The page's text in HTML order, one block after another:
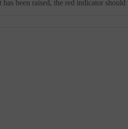
has been raised, the red indicator